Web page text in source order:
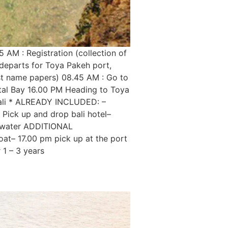
AM : Registration (collection of
for Toya Pakeh port,
name papers) 08.45 AM : Go to
Bay 16.00 PM Heading to Toya
* ALREADY INCLUDED: –
Pick up and drop bali hotel–
ADDITIONAL
17.00 pm pick up at the port
– 3 years